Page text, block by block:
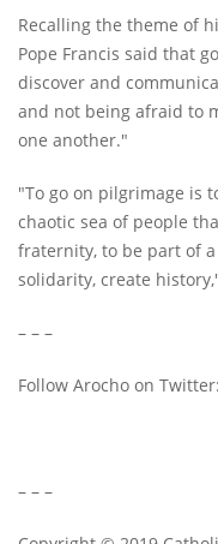
Recalling the theme of
Pope Francis said that
discover and
and not being afraid to
one another."
"To go on pilgrimage is
chaotic sea of people
fraternity, to be part of
solidarity, create
– – –
Follow Arocho on
– – –